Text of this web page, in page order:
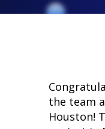
the team
Houston!